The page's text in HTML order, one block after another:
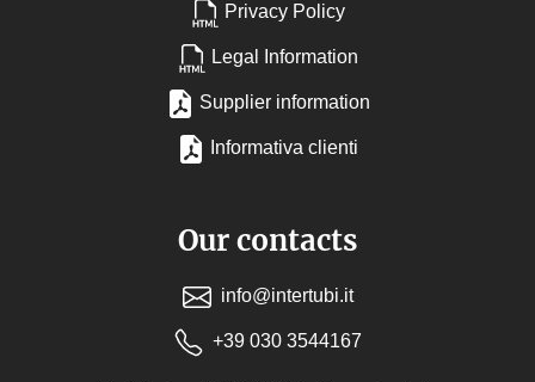
Privacy Policy
Legal Information
Supplier information
Informativa clienti
Our contacts
info@intertubi.it
+39 030 3544167